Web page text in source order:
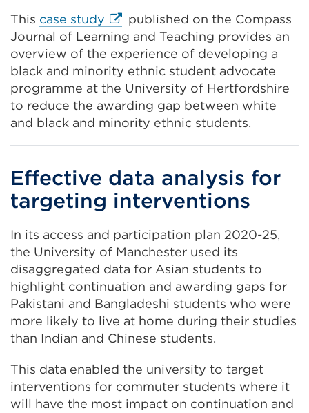
This case study External
link
(Opens
in
a
new
tab
published on the Compass
Journal of Learning and Teaching provides an
overview of the experience of developing a
black and minority ethnic student advocate
programme at the University of Hertfordshire
to reduce the awarding gap between white
and black and minority ethnic students.
Effective data analysis for
targeting interventions
In its access and participation plan 2020-25,
the University of Manchester used its
disaggregated data for Asian students to
highlight continuation and awarding gaps for
Pakistani and Bangladeshi students who were
more likely to live at home during their studies
than Indian and Chinese students.
This data enabled the university to target
interventions for commuter students where it
will have the most impact on continuation and